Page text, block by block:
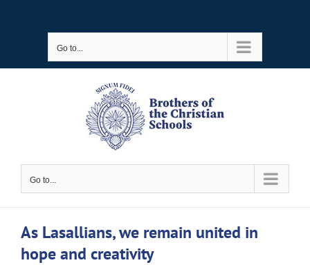
Go to...
Go to...
As Lasallians, we remain united in
hope and creativity